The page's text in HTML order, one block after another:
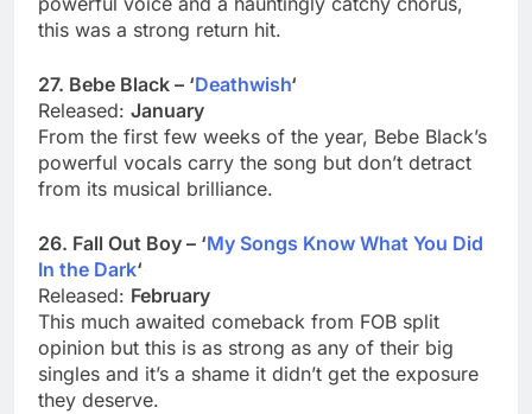
this was a strong return hit.
27. Bebe Black – ‘Deathwish‘
Released: January
From the first few weeks of the year, Bebe Black’s
powerful vocals carry the song but don’t detract
from its musical brilliance.
26. Fall Out Boy – ‘My Songs Know What You Did
In the Dark‘
Released: February
This much awaited comeback from FOB split
opinion but this is as strong as any of their big
singles and it’s a shame it didn’t get the exposure
they deserve.